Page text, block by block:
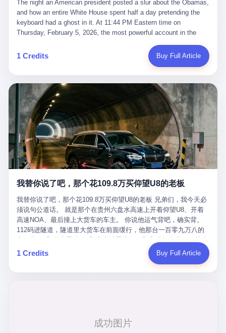
they were before." I want to say, here, the name of the company
that, in the language of the lawsuit, counseled a seventeen-year-
old on the most effective way to tie a noose, and on how long he
The company is, in the year of our lord 2026, the most valuable
private company in the world. The company is, in the year of our
lord 2026, the company that released ChatGPT to, in the words of
2026, the company whose CEO, Sam Altman, is, in the year of
our lord 2026, the most powerful person in artificial intelligence,
and, in the language of the legal documents, the man who, in the
language of the lawsuit, "intentionally decided to curtail safety
testing and rush ChatGPT onto the market."
suffered traumatic brain injury (TBI) and am noticing symptoms
common with TBI and CTE including depression, mood swings,
and irritability." Wanderlei, in the language of his own doctors,
was, in 2025, a man who had already had, by his own count, "four
surgeries on my nose, 1 on my face, 2 on my left knee, 1 on my
right knee and 1 on my elbow." Wanderlei, in the language of the
press release, was "training hard" for the fight. Wanderlei, in the
language of his own interviews, was "excited to be back."
Wanderlei, in the language of his own social media, was "going to
make Popó kiss the canvas." Wanderlei, in the language of the
documentary cameras that were following him for the lead-up,
was, in fact, a 49-year-old man with a documented brain injury
who had been promised $94,000, by a Brazilian beer company, to
fight another 50-year-old man in a ring, for the entertainment of
the country, in what was, in fact, an exhibition match that nobody
was, in fact, requiring him to take. Wanderlei, in the language of
the men who put him in the ring, was "the biggest debut in boxing
round disaster. Wanderlei, in the first three rounds, did the kind of
thing Wanderlei has always done, which is to swing hard and try
to make the other man quit. Wanderlei did not, in the first three
rounds, succeed. Wanderlei did not, in the first three rounds, hurt
Popó. Wanderlei did not, in the first three rounds, look like a man
who had spent six months training to make boxing history.
Wanderlei, in the first three rounds, looked like a 49-year-old man
with a documented brain injury who was swinging hard at a 50-
year-old former champion who knew, in fact, how to box. In the
way that, by the rules of boxing, in any boxing match, in any
country, in any era, is, in fact, a foul. Wanderlei, in the language
The night an American president posted a slur about the Obamas, and how an entire White House spent half a day pretending the keyboard had a ghost in it. At 11:44 PM Eastern time on Thursday, February 5, 2026, the most powerful account in the world did what it has done almost every night for a year. It posted. Donald Trump’s Truth Social account, which is, as the United States would later learn, an account whose contents the President of the United States does not always see, dropped a 62-second video into the dark of the American internet. The clip, posted with no caption, was the kind of slow-burn montage that has become a trademark of the late-night Trump feed: ominous music, captions in white block capitals, a long grievance about voting machines in 2020, and at the very end — second 59, right before the cut to black — a two-second image of Barack Obama and Michelle Obama, their faces pasted onto the bodies of two animated apes, dancing in a jungle to the tune of "The Lion Sleeps Tonight." It would stay up for twelve hours. In those twelve hours, the President of the United States, his press secretary, his closest Republican allies on Capitol Hill, and a small army of anonymous White House staffers would perform one of the strangest pieces of political theater in modern American memory: a choreographed denial that the President had posted the video, followed by a long, strange, and ultimately failed attempt to convince the country that a 79-year-old man who has bragged for a decade about personally typing his own posts had somehow lost control of his own thumbs for two seconds of a one-minute clip. The name of the man who allegedly posted it: nobody. He has never been identified. He will probably never be identified. He does not, as far as anyone in the press corps has been able to determine, actually exist as a discrete human being with a name and a job title and a face. He is a member of the White House staff, an unnamed "staffer," an "intern" in some tellings, an "erroneous post" in others, a grammatical fiction designed to do one job and one job only: to keep the President of the United States from being the President who posted a slur about the first Black president and first lady in the history of the country. By midday on Friday, the video was gone. By Monday, the staffer had been quietly absorbed into the great Washington tradition of the unperson. By the end of February, when Barack Obama finally broke his silence on the affair, the question of who had actually pressed the button had become a kind of national ghost story — known, not believed, repeated, and forgotten. This is the story of those twelve hours. I. It is worth saying, before anything else, what was actually in the video. Because the conversations that followed spent a lot of time talking about everything except the video itself. The clip opened with a black screen and a low, throbbing music cue — the kind of sound design a horror movie uses before the first body drops. White text appeared: claims about voting machines in Detroit, Philadelphia, Atlanta, Maricopa County. The cadence was familiar to anyone who has spent ten minutes on Truth Social: each line, a new accusation, each accusation, a re-run of the false theory that the 2020 election was stolen. The video was narrated by a man’s voice — calm, urgent, almost documentary-style — and decorated with arrows, circles, and red-highlighted boxes around county-level vote totals that, like all such videos, were not actually proof of anything. For fifty-eight seconds, the video was ordinary MAGA-kit fare: polished, well-edited, deeply dishonest, and completely unremarkable by the standards of a feed that has been running this exact genre of content for five years. Then, at second fifty-nine, the music changed. "The Lion Sleeps Tonight" came on — a 1961 novelty tune whose tune most Americans of a certain age have not been able to get out of their head since it was used to advertise a 1994 animated film about a lion cub, his father, and the talking animals of the African savanna. The image cut to a jungle set. Animated apes swung through trees. Two of the apes, larger than the rest, were holding hands and grinning. Their faces had been replaced, with the slightly soft edges of cheap AI generation, by the faces of the 44th President of the United States and his wife. The clip was two seconds long. The video ended. The post went live. In the days that followed, the White House would say, repeatedly, that the video was an "internet meme" in which the President of the United States was depicted as "the King of the Jungle" and Democrats were depicted as "characters from The Lion King." Press Secretary Karoline Leavitt, in a text statement to reporters that morning, urged the press to "stop the fake outrage and report on something today that actually matters to the American public." It is true that, in the longer cut of the meme, Joe Biden appears as a primate eating a banana, that Gavin Newsom appears as a hyena, that Hakeem Jeffries appears as a meerkat, and that Trump himself appears as a lion, the king, the title character, the top of the food chain. Maga commentators, including Laura Loomer, would later circulate the full two-and-a-half minute cut to "prove" that the video was a harmless, bipartisan parody. The full video does indeed show several Democrats rendered as animals. It also shows the 44th President of the United States, the first Black man to hold the office, as a chimpanzee. To pretend that this is the same as depicting Gavin Newsom as a hyena is, of course, the entire point. II. The meme itself has a history, and the history is worth tracing, because everything in this story is older than the people in it. The "King of the Jungle" video, according to the small cadre of conservative influencers who originated it, was first posted in October 2025 on the X account of a creator who goes by the name Xerias. Xerias is part of a loose network of young right-wing meme makers who have, over the last three years, become a kind of unofficial animation studio for the post-Trump conservative movement. The aesthetic is consistent across the genre: AI-generated faces, deepfakes, polished editing, photorealistic backgrounds, a steady stream of clips in which Democratic politicians are recast as villains, monsters, animals, or lesser beings. They are produced quickly, distributed widely, and consumed by a base that has, by now, been trained to recognize them as in-group signals rather than political arguments. The "King of the Jungle" clip was, in its original form, a fairly routine example of the genre. Trump was the lion. Biden, Obama, Harris, Jeffries, Ocasio-Cortez were animals. The video went moderately viral among the right-wing accounts in October, the way these things do, and then it was absorbed into the larger content cycle, the way a stone is absorbed into a river. Until, in early February 2026, someone — no one has said who — clipped the last two seconds of the original meme, the part with the Obamas as apes, tacked it onto the end of a 60-second video about 2020 election fraud, and put the whole thing onto the President's account at 11:44 PM on a Thursday night. In a sane world, this would be the end of the story. The President of the United States, on his own account, in his own voice, posted a video depicting the first Black president as a chimpanzee. The President should apologize, the post should be deleted, the country should have a serious conversation about the line between political speech and racial incitement in the age of AI. What actually happened is more instructive. III. The first 12 hours, broken down by the minute: 11:44 PM, Thursday, February 5 — The video goes live on Truth Social. There is no caption. There is no comment from the White House. The post sits there, ticking, in the dark. 7:00 AM, Friday, February 6 — The first mainstream reporters begin to notice. By mid-morning, the image is being passed around X, the platform that Trump was once banned from and now treats as his personal cross-promotion engine. The number of accounts viewing the post climbs into the millions. The phrase "the Obamas as apes" begins to trend. 9:00 AM, Friday — South Carolina Senator Tim Scott, the only Black Republican in the United States Senate, posts on X. "Praying it was fake because it's the most racist thing I've seen out of this White House. The President should remove it." Tim Scott is, by his own account and by the design of his political career, the most loyal Black Republican in America. He campaigned for Trump in 2024. He defended Trump after Charlottesville in 2017. He has spent a decade positioning himself as the reasonable Black face of a party that has, at every other level, refused to apologize for the president's most inflammatory statements. If Tim Scott is calling it racist, the situation is, by the standards of the modern Republican Party, beyond saving. 10:00 AM, Friday — Senator Roger Wicker, Republican of Mississippi, breaks ranks. "This is totally unacceptable. The president should take it down and apologize." Senator Susan Collins of Maine concurs: "This was appalling." Senator Pete Ricketts of Nebraska goes on X to say: "Even if this was a Lion King meme, a reasonable person sees the racist context to this. The White House should do what anyone does when they make a mistake: remove this and apologise." Mike Lawler, a House Republican from New York who is in a tough re-election fight, calls the post "wrong and incredibly offensive." 11:00 AM, Friday — The NAACP weighs in: "Trump posting this video — especially during Black History Month — is a stark reminder of how Trump and his followers truly view people. And we'll remember that in November." The Congressional Black Caucus, the House Democratic leadership, every viable liberal nonprofit with a press office — all of them, in coordinated waves, denounce the post. 12:00 PM, Friday — Noon arrives. The post i
1 Credits Buy Full Article
我替你说了吧，那个花109.8万买仰望U8的老板
我替你说了吧，那个花109.8万买仰望U8的老板 兄弟们，我今天必
须说句公道话。 就是那个在贵州六盘水高速上开着仰望U8、开着
高速NOA、最后撞上大货车的车主。 你说他运气背吧，确实背。
112码进隧道，隧道里大货车在前面缓行，他那台一百零九万八的
达Drive Orin芯片、算力508TOPS的配置，结果识别不出来前面有
车。直接钻到大货车屁股下面去了，车报废，他腰椎骨折，乘客全
月6日出事后，这位"精神股东"做了一件正常人都会做的事——他要
1 Credits Buy Full Article